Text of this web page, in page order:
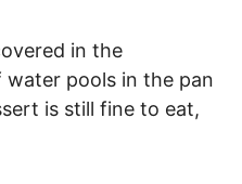
in the
pools in the pan
is still fine to eat,